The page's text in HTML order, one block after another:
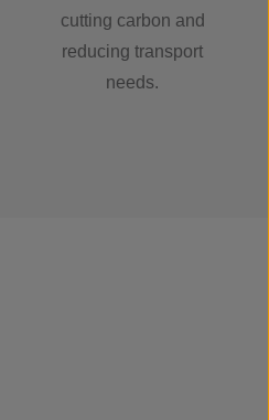
cutting carbon and
reducing transport
needs.